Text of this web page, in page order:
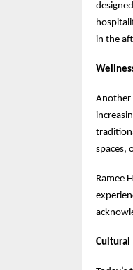
in the
Another
spaces,
Ramee
Cultural